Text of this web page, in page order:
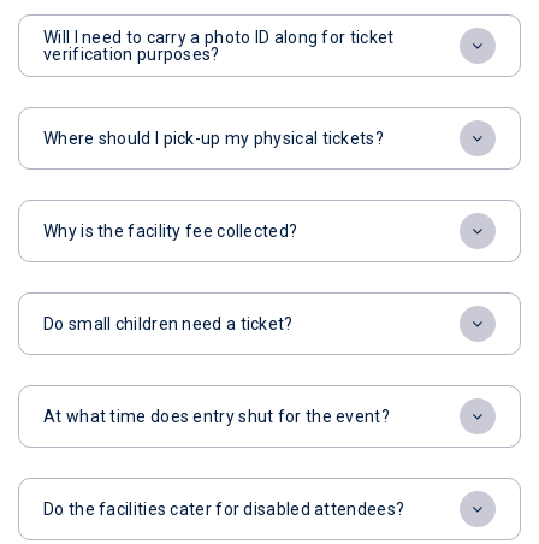
Will I need to carry a photo ID along for ticket
verification purposes?
Where should I pick-up my physical tickets?
Why is the facility fee collected?
Do small children need a ticket?
At what time does entry shut for the event?
Do the facilities cater for disabled attendees?